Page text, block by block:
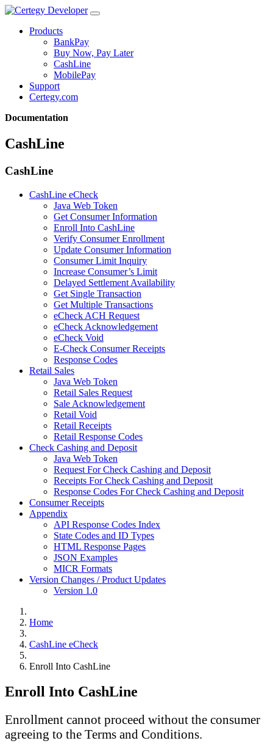
Products
BankPay
Buy Now, Pay Later
CashLine
MobilePay
Support
Certegy.com
Documentation
CashLine
CashLine
CashLine eCheck
Java Web Token
Get Consumer Information
Enroll Into CashLine
Verify Consumer Enrollment
Update Consumer Information
Consumer Limit Inquiry
Increase Consumer’s Limit
Delayed Settlement Availability
Get Single Transaction
Get Multiple Transactions
eCheck ACH Request
eCheck Acknowledgement
eCheck Void
E-Check Consumer Receipts
Response Codes
Retail Sales
Java Web Token
Retail Sales Request
Sale Acknowledgement
Retail Void
Retail Receipts
Retail Response Codes
Check Cashing and Deposit
Java Web Token
Request For Check Cashing and Deposit
Receipts For Check Cashing and Deposit
Response Codes For Check Cashing and Deposit
Consumer Receipts
Appendix
API Response Codes Index
State Codes and ID Types
HTML Response Pages
JSON Examples
MICR Formats
Version Changes / Product Updates
Version 1.0
Home
CashLine eCheck
Enroll Into CashLine
Enroll Into CashLine
Enrollment cannot proceed without the consumer
agreeing to the Terms and Conditions.